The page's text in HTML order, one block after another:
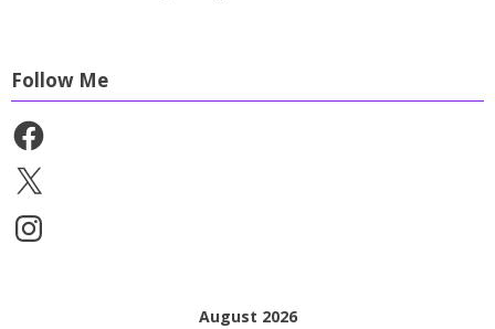
Follow Me
Facebook
X
Instagram
August 2026